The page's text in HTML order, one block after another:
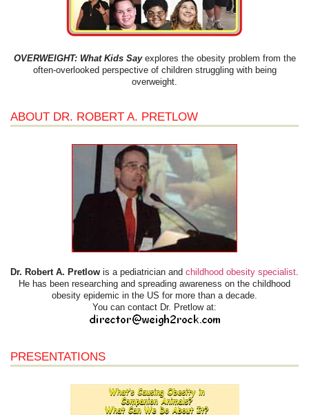
OVERWEIGHT: What Kids Sayexplores the obesity problem from the
often-overlooked perspective of children struggling with being
overweight.
ABOUT DR. ROBERT A. PRETLOW
Dr. Robert A. Pretlow is a pediatrician and childhood obesity specialist.
He has been researching and spreading awareness on the childhood
obesity epidemic in the US for more than a decade.
You can contact Dr. Pretlow at:
PRESENTATIONS